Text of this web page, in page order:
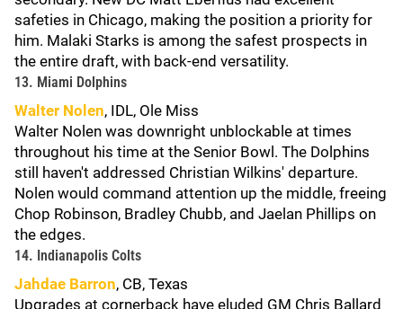
safeties in Chicago, making the position a priority for
him. Malaki Starks is among the safest prospects in
the entire draft, with back-end versatility.
13. Miami Dolphins
Walter Nolen, IDL, Ole Miss
Walter Nolen was downright unblockable at times
throughout his time at the Senior Bowl. The Dolphins
still haven't addressed Christian Wilkins' departure.
Nolen would command attention up the middle, freeing
Chop Robinson, Bradley Chubb, and Jaelan Phillips on
the edges.
14. Indianapolis Colts
Jahdae Barron, CB, Texas
Upgrades at cornerback have eluded GM Chris Ballard